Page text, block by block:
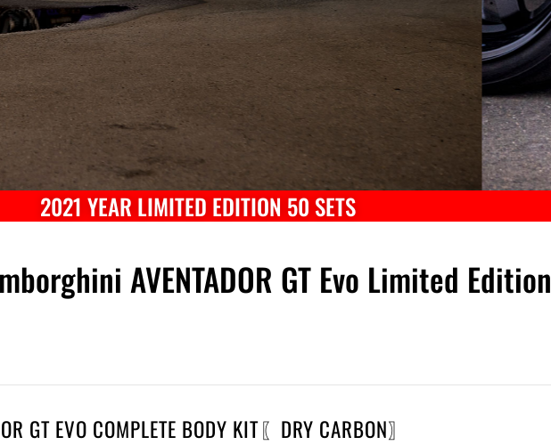
2021 YEAR LIMITED EDITION 50 SETS
AVENTADOR GT Evo Limited Edition
GT EVO COMPLETE BODY KIT〖DRY CARBON〗